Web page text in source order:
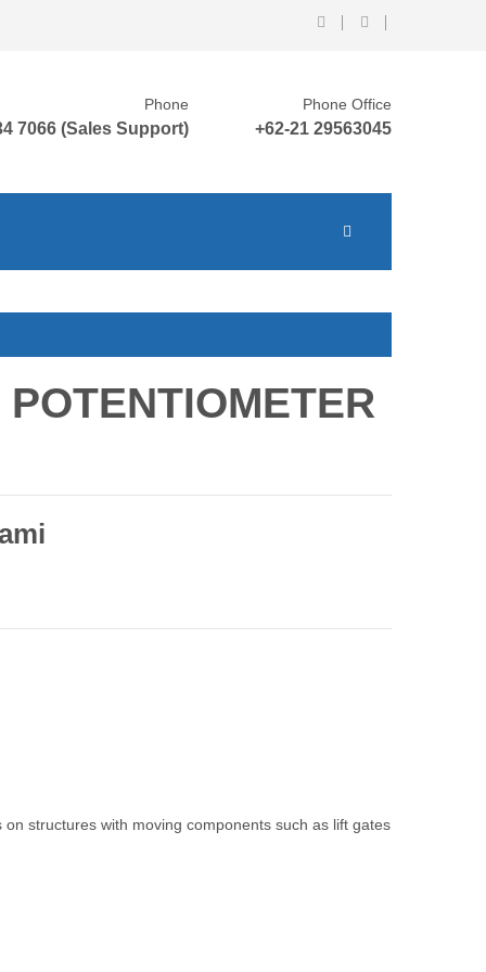
Phone
7066 (Sales Support)
Phone Office
+62-21 29563045
structures with moving components such as lift gates